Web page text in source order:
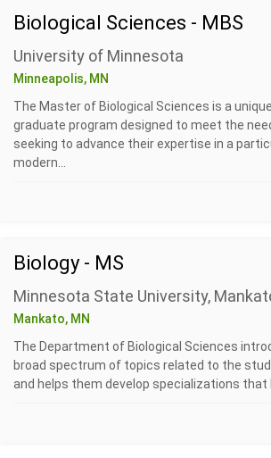
Biological Sciences - MBS
University of Minnesota
Minneapolis, MN
The Master of Biological Sciences is a
graduate program designed to meet the
seeking to advance their expertise in a
modern...
Biology - MS
Minnesota State University,
Mankato, MN
The Department of Biological Sciences
broad spectrum of topics related to the
and helps them develop specializations that